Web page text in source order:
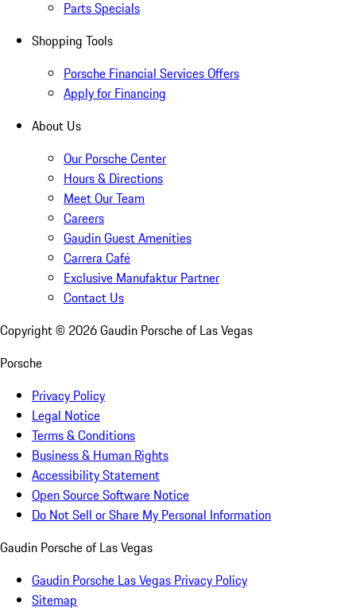
Parts Specials
Shopping Tools
Porsche Financial Services Offers
Apply for Financing
About Us
Our Porsche Center
Hours & Directions
Meet Our Team
Careers
Gaudin Guest Amenities
Carrera Café
Exclusive Manufaktur Partner
Contact Us
Copyright © 2026Gaudin Porsche of Las Vegas
Porsche
Privacy Policy
Legal Notice
Terms & Conditions
Business & Human Rights
Accessibility Statement
Open Source Software Notice
Do Not Sell or Share My Personal Information
Gaudin Porsche of Las Vegas
Gaudin Porsche Las Vegas Privacy Policy
Sitemap